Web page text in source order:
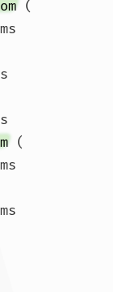
(
(